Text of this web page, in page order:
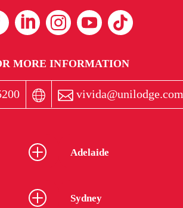
MORE INFORMATION
Adelaide
Sydney